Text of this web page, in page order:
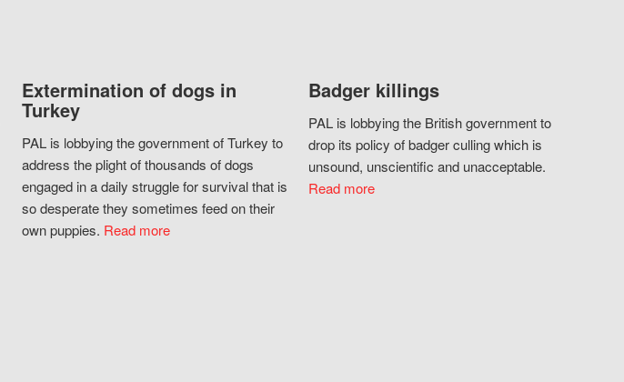
Extermination of dogs in
Turkey
PAL is lobbying the government of Turkey to
address the plight of thousands of dogs
engaged in a daily struggle for survival that is
so desperate they sometimes feed on their
own puppies. Read more
Badger killings
PAL is lobbying the British government to
drop its policy of badger culling which is
unsound, unscientific and unacceptable.
Read more